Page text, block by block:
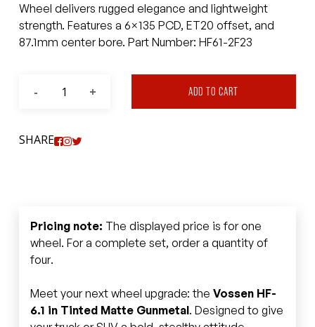
Wheel delivers rugged elegance and lightweight
strength. Features a 6×135 PCD, ET20 offset, and
87.1mm center bore. Part Number: HF61-2F23
ADD TO CART
SHARE
Pricing note: The displayed price is for one
wheel. For a complete set, order a quantity of
four.
Meet your next wheel upgrade: the Vossen HF-
6.1 in Tinted Matte Gunmetal. Designed to give